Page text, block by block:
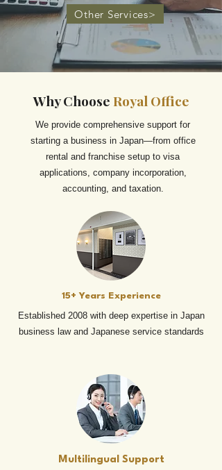
Other Services>
Why ChooseRoyal Office
We provide comprehensive support for
starting a business in Japan—from office
rental and franchise setup to visa
applications, company incorporation,
accounting, and taxation.
15+ Years Experience
Established 2008 with deep expertise in Japan
business law and Japanese service standards
Multilingual Support